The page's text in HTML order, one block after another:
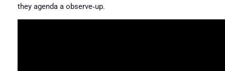
they agenda a observe‑up.